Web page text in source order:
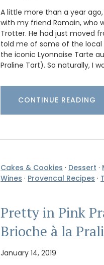
A little more than a year
with my friend Romain, who
Trotter. He had just moved
told me of some of the local
the iconic Lyonnaise Tarte
Praline Tart). So naturally, I
CONTINUE READING
Cakes & Cookies · Dessert ·
Wines · Provencal Recipes ·
Pretty in Pink
Brioche à la
January 14, 2019
5-Bedroom
Chez Manon is a